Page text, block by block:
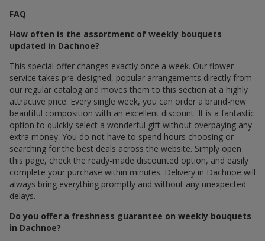
FAQ
How often is the assortment of weekly bouquets
updated in Dachnoe?
This special offer changes exactly once a week. Our flower
service takes pre-designed, popular arrangements directly from
our regular catalog and moves them to this section at a highly
attractive price. Every single week, you can order a brand-new
beautiful composition with an excellent discount. It is a fantastic
option to quickly select a wonderful gift without overpaying any
extra money. You do not have to spend hours choosing or
searching for the best deals across the website. Simply open
this page, check the ready-made discounted option, and easily
complete your purchase within minutes. Delivery in Dachnoe will
always bring everything promptly and without any unexpected
delays.
Do you offer a freshness guarantee on weekly bouquets
in Dachnoe?